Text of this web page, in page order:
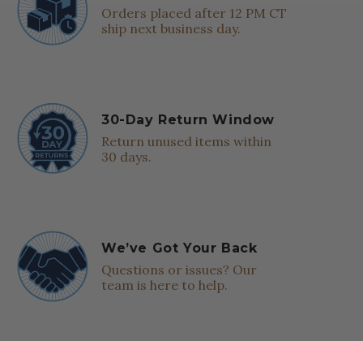
Orders placed after 12 PM CT
ship next business day.
30-Day Return Window
Return unused items within
30 days.
We’ve Got Your Back
Questions or issues? Our
team is here to help.